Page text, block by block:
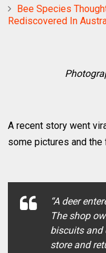
Bee Species
Rediscovered In
A recent story went
some pictures and
“A deer
The shop
biscuits and
store and